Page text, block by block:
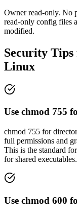
Owner read-only. No
read-only config files
modified.
Security
Linux
Use chmod 755
chmod 755 for
full permissions and
This is the standard
for shared executables.
Use chmod 600